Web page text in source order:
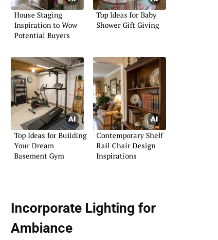
House Staging
Inspiration to Wow
Potential Buyers
Top Ideas for Baby
Shower Gift Giving
Top Ideas for Building
Your Dream
Basement Gym
Contemporary Shelf
Rail Chair Design
Inspirations
Incorporate Lighting for
Ambiance